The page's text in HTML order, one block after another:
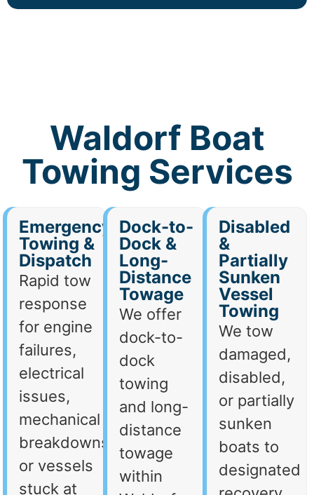
Waldorf Boat
Towing Services
Emergency
Towing &
Dispatch
Rapid tow
response
for engine
failures,
electrical
issues,
mechanical
breakdowns,
or vessels
stuck at
Dock-to-
Dock &
Long-
Distance
Towage
We offer
dock-to-
dock
towing
and long-
distance
towage
within
Disabled
&
Partially
Sunken
Vessel
Towing
We tow
damaged,
disabled,
or partially
sunken
boats to
designated